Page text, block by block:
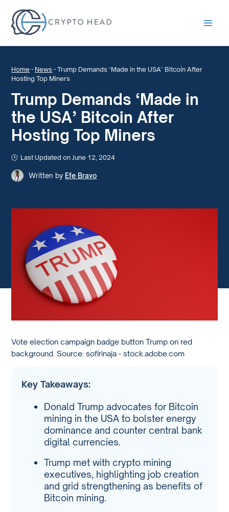
Home - News -Trump Demands ‘Made in the USA’ Bitcoin After
Hosting Top Miners
Trump Demands ‘Made in
the USA’ Bitcoin After
Hosting Top Miners
Last Updated on June 12, 2024
Written by Efe Bravo
Vote election campaign badge button Trump on red
background. Source: sofirinaja - stock.adobe.com
Key Takeaways:
Donald Trump advocates for Bitcoin
mining in the USA to bolster energy
dominance and counter central bank
digital currencies.
Trump met with crypto mining
executives, highlighting job creation
and grid strengthening as benefits of
Bitcoin mining.